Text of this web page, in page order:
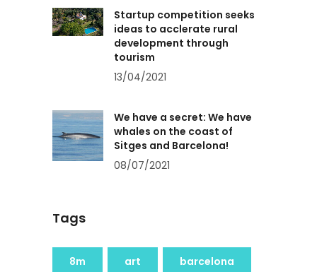
Startup competition seeks
ideas to acclerate rural
development through
tourism
13/04/2021
We have a secret: We have
whales on the coast of
Sitges and Barcelona!
08/07/2021
Tags
8m art barcelona